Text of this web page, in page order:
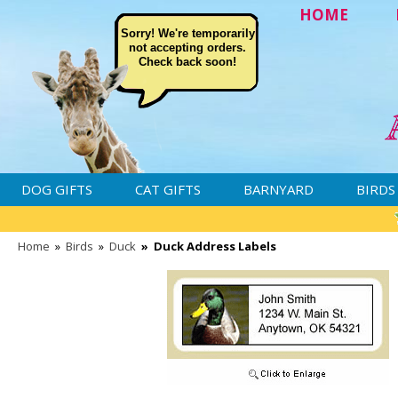
HOME
Sorry! We're temporarily
not accepting orders.
Check back soon!
DOG GIFTS CAT GIFTS BARNYARD BIRDS
Home » Birds » Duck » Duck Address Labels